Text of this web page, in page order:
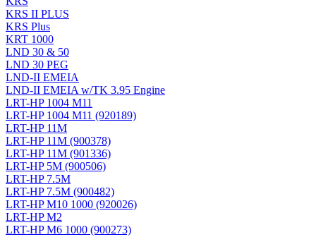
KRS II PLUS
KRS Plus
KRT 1000
LND 30 & 50
LND 30 PEG
LND-II EMEIA
LND-II EMEIA w/TK 3.95 Engine
LRT-HP 1004 M11
LRT-HP 1004 M11 (920189)
LRT-HP 11M
LRT-HP 11M (900378)
LRT-HP 11M (901336)
LRT-HP 5M (900506)
LRT-HP 7.5M
LRT-HP 7.5M (900482)
LRT-HP M10 1000 (920026)
LRT-HP M2
LRT-HP M6 1000 (900273)